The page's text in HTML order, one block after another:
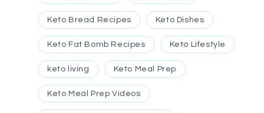
Keto Bread Recipes Keto Dishes
Keto Fat Bomb Recipes Keto Lifestyle
keto living Keto Meal Prep
Keto Meal Prep Videos